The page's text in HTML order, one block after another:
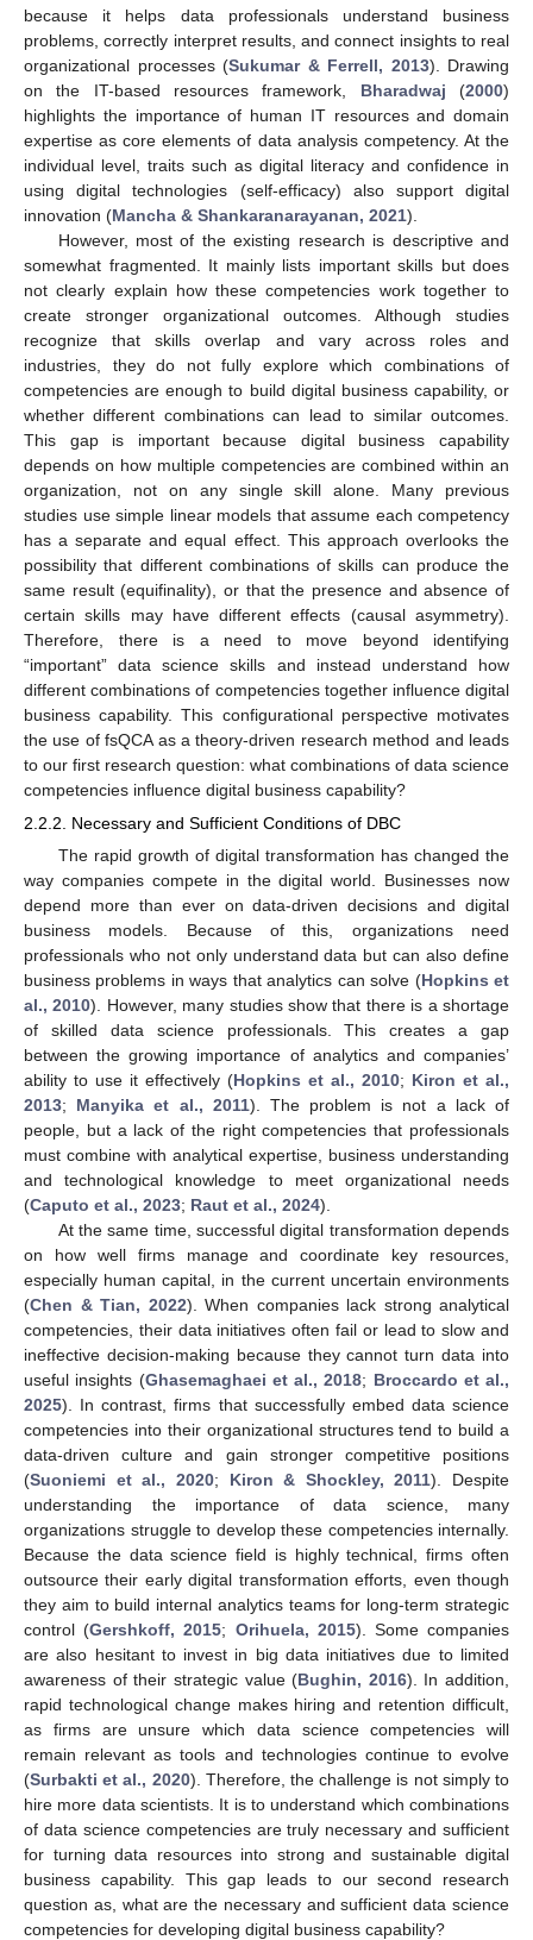
because it helps data professionals understand business
problems, correctly interpret results, and connect insights to real
organizational processes (Sukumar & Ferrell, 2013). Drawing
on the IT-based resources framework, Bharadwaj (2000)
highlights the importance of human IT resources and domain
expertise as core elements of data analysis competency. At the
individual level, traits such as digital literacy and confidence in
using digital technologies (self-efficacy) also support digital
innovation (Mancha & Shankaranarayanan, 2021).
However, most of the existing research is descriptive and
somewhat fragmented. It mainly lists important skills but does
not clearly explain how these competencies work together to
create stronger organizational outcomes. Although studies
recognize that skills overlap and vary across roles and
industries, they do not fully explore which combinations of
competencies are enough to build digital business capability, or
whether different combinations can lead to similar outcomes.
This gap is important because digital business capability
depends on how multiple competencies are combined within an
organization, not on any single skill alone. Many previous
studies use simple linear models that assume each competency
has a separate and equal effect. This approach overlooks the
possibility that different combinations of skills can produce the
same result (equifinality), or that the presence and absence of
certain skills may have different effects (causal asymmetry).
Therefore, there is a need to move beyond identifying
“important” data science skills and instead understand how
different combinations of competencies together influence digital
business capability. This configurational perspective motivates
the use of fsQCA as a theory-driven research method and leads
to our first research question: what combinations of data science
competencies influence digital business capability?
2.2.2. Necessary and Sufficient Conditions of DBC
The rapid growth of digital transformation has changed the
way companies compete in the digital world. Businesses now
depend more than ever on data-driven decisions and digital
business models. Because of this, organizations need
professionals who not only understand data but can also define
business problems in ways that analytics can solve (Hopkins et
al., 2010). However, many studies show that there is a shortage
of skilled data science professionals. This creates a gap
between the growing importance of analytics and companies’
ability to use it effectively (Hopkins et al., 2010; Kiron et al.,
2013; Manyika et al., 2011). The problem is not a lack of
people, but a lack of the right competencies that professionals
must combine with analytical expertise, business understanding
and technological knowledge to meet organizational needs
(Caputo et al., 2023; Raut et al., 2024).
At the same time, successful digital transformation depends
on how well firms manage and coordinate key resources,
especially human capital, in the current uncertain environments
(Chen & Tian, 2022). When companies lack strong analytical
competencies, their data initiatives often fail or lead to slow and
ineffective decision-making because they cannot turn data into
useful insights (Ghasemaghaei et al., 2018; Broccardo et al.,
2025). In contrast, firms that successfully embed data science
competencies into their organizational structures tend to build a
data-driven culture and gain stronger competitive positions
(Suoniemi et al., 2020; Kiron & Shockley, 2011). Despite
understanding the importance of data science, many
organizations struggle to develop these competencies internally.
Because the data science field is highly technical, firms often
outsource their early digital transformation efforts, even though
they aim to build internal analytics teams for long-term strategic
control (Gershkoff, 2015; Orihuela, 2015). Some companies
are also hesitant to invest in big data initiatives due to limited
awareness of their strategic value (Bughin, 2016). In addition,
rapid technological change makes hiring and retention difficult,
as firms are unsure which data science competencies will
remain relevant as tools and technologies continue to evolve
(Surbakti et al., 2020). Therefore, the challenge is not simply to
hire more data scientists. It is to understand which combinations
of data science competencies are truly necessary and sufficient
for turning data resources into strong and sustainable digital
business capability. This gap leads to our second research
question as, what are the necessary and sufficient data science
competencies for developing digital business capability?